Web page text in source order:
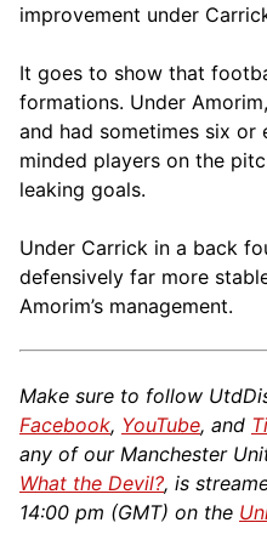
improvement under
It goes to show that
formations. Under
and had sometimes six or
minded players on the
leaking goals.
Under Carrick in a back
defensively far more
Amorim’s management.
Make sure to follow
Facebook, YouTube, and
any of our Manchester
What the Devil?, is
14:00 pm (GMT) on the